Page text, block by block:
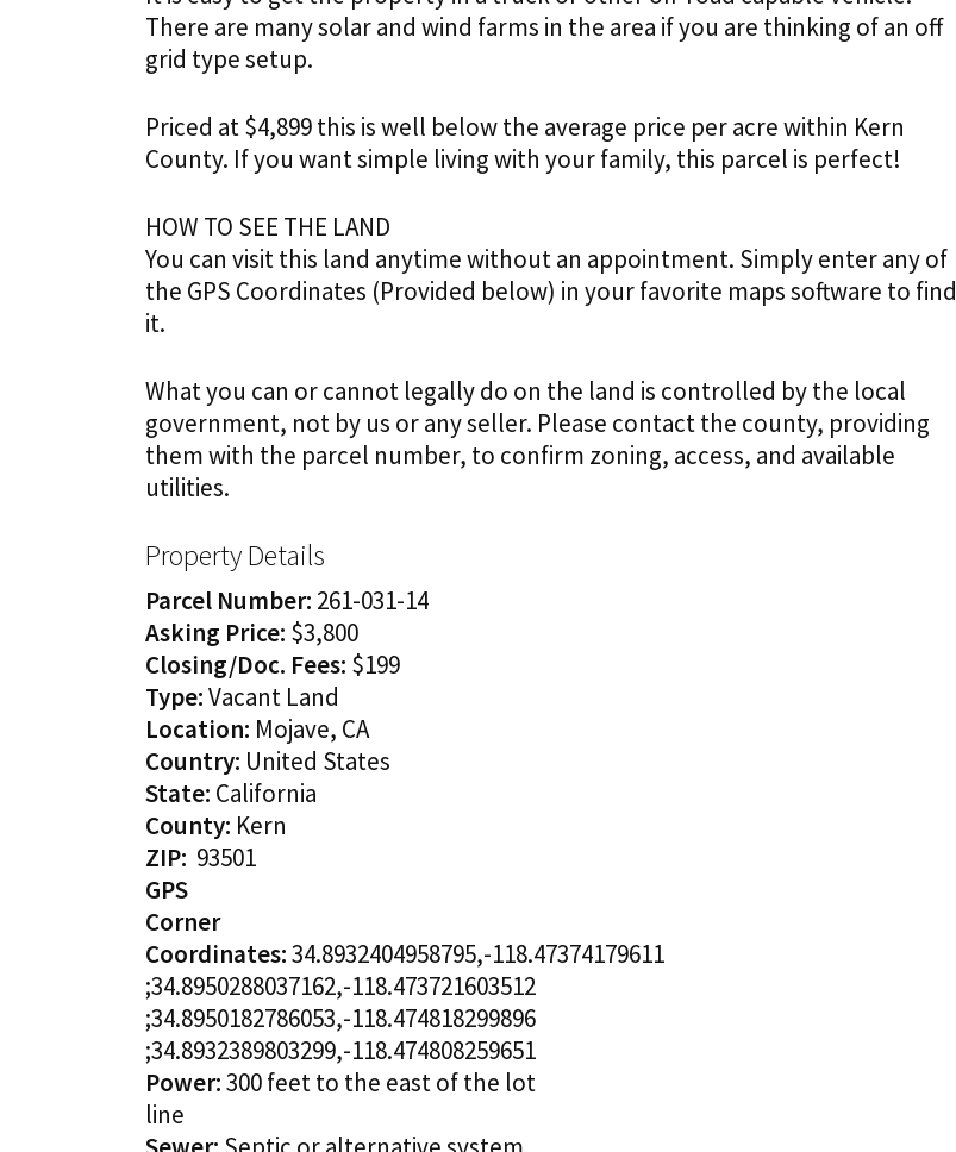
There are many solar and wind farms in the area if you are thinking of an off
grid type setup.
Priced at $4,899 this is well below the average price per acre within Kern
County. If you want simple living with your family, this parcel is perfect!
HOW TO SEE THE LAND
You can visit this land anytime without an appointment. Simply enter any of
the GPS Coordinates (Provided below) in your favorite maps software to find
it.
What you can or cannot legally do on the land is controlled by the local
government, not by us or any seller. Please contact the county, providing
them with the parcel number, to confirm zoning, access, and available
utilities.
Property Details
Parcel Number: 261-031-14
Asking Price: $3,800
Closing/Doc. Fees: $199
Type:Vacant Land
Location: Mojave, CA
Country: United States
State: California
County: Kern
ZIP: 93501
GPS
Corner
Coordinates:34.8932404958795,-118.47374179611
;34.8950288037162,-118.473721603512
;34.8950182786053,-118.474818299896
;34.8932389803299,-118.474808259651
Power:300 feet to the east of the lot
line